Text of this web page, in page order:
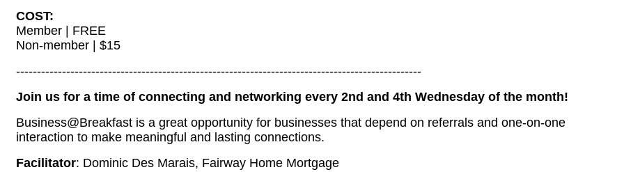
COST:
Member | FREE
Non-member | $15
-------------------------------------------------------------------------------------------------
Join us for a time of connecting and networking every 2nd and 4th Wednesday of the month!
Business@Breakfast is a great opportunity for businesses that depend on referrals and one-on-one
interaction to make meaningful and lasting connections.
Facilitator: Dominic Des Marais, Fairway Home Mortgage